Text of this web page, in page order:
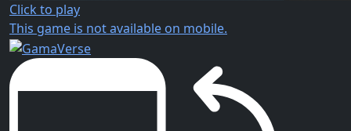
Click to play
This game is not available on mobile.